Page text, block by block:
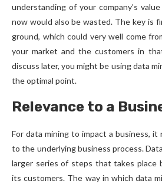
understanding of your company’s
now would also be wasted. The key is
ground, which could very well come
your market and the customers in
discuss later, you might be using data
the optimal point.
Relevance to a
For data mining to impact a business, it
to the underlying business process.
larger series of steps that takes place
its customers. The way in which data